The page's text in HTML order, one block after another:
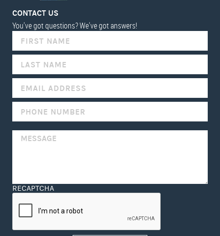
CONTACT US
You've got questions? We've got answers!
RECAPTCHA
YOU
ARE
HUMAN,
THIS
FIELD
BLANK.